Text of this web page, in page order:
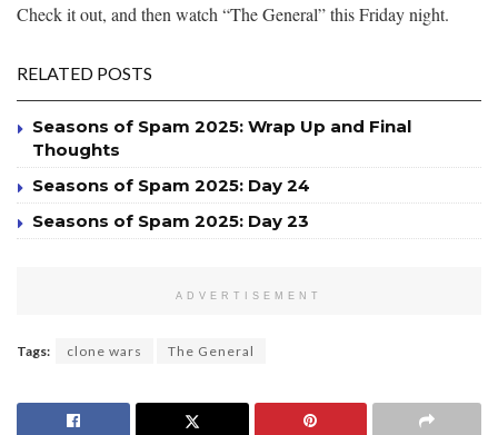
Check it out, and then watch “The General” this Friday night.
RELATED POSTS
Seasons of Spam 2025: Wrap Up and Final
Thoughts
Seasons of Spam 2025: Day 24
Seasons of Spam 2025: Day 23
ADVERTISEMENT
Tags: clone wars The General